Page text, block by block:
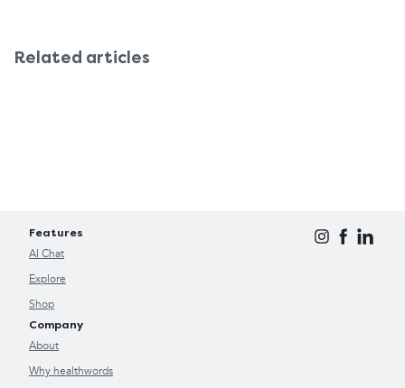
Related articles
Features
AI Chat
Explore
Shop
Company
About
Why healthwords